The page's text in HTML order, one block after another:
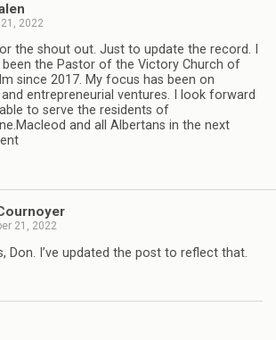
2022
the shout out. Just to update the record. I
the Pastor of the Victory Church of
since 2017. My focus has been on
entrepreneurial ventures. I look forward
to serve the residents of
and all Albertans in the next
21, 2022
Don. I’ve updated the post to reflect that.